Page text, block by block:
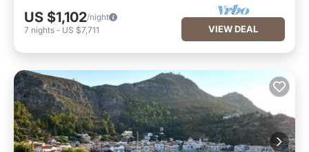
US $1,102/night
7 nights - US $7,711 VIEW DEAL